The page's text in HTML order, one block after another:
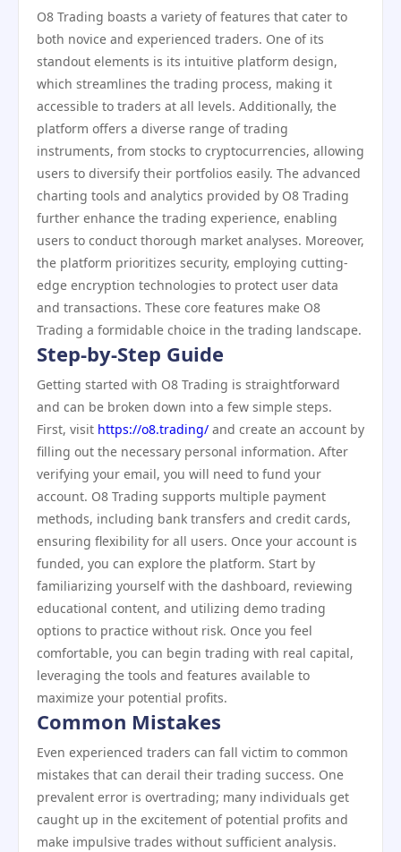
O8 Trading boasts a variety of features that cater to
both novice and experienced traders. One of its
standout elements is its intuitive platform design,
which streamlines the trading process, making it
accessible to traders at all levels. Additionally, the
platform offers a diverse range of trading
instruments, from stocks to cryptocurrencies, allowing
users to diversify their portfolios easily. The advanced
charting tools and analytics provided by O8 Trading
further enhance the trading experience, enabling
users to conduct thorough market analyses. Moreover,
the platform prioritizes security, employing cutting-
edge encryption technologies to protect user data
and transactions. These core features make O8
Trading a formidable choice in the trading landscape.
Step-by-Step Guide
Getting started with O8 Trading is straightforward
and can be broken down into a few simple steps.
First, visit https://o8.trading/ and create an account by
filling out the necessary personal information. After
verifying your email, you will need to fund your
account. O8 Trading supports multiple payment
methods, including bank transfers and credit cards,
ensuring flexibility for all users. Once your account is
funded, you can explore the platform. Start by
familiarizing yourself with the dashboard, reviewing
educational content, and utilizing demo trading
options to practice without risk. Once you feel
comfortable, you can begin trading with real capital,
leveraging the tools and features available to
maximize your potential profits.
Common Mistakes
Even experienced traders can fall victim to common
mistakes that can derail their trading success. One
prevalent error is overtrading; many individuals get
caught up in the excitement of potential profits and
make impulsive trades without sufficient analysis.